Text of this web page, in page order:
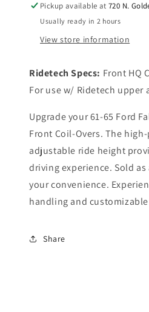
1965
Ford
Falcon
1965
Ford
Falcon
Pickup available at720 N.
Usually ready in 2 hours
View store information
Ridetech Specs: Front HQ
For use w/ Ridetech upper
Upgrade your 61-65 Ford
Front Coil-Overs. The
adjustable ride height
driving experience. Sold
your convenience.
handling and
Share